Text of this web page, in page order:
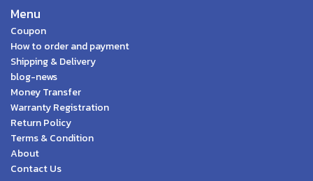
Menu
Coupon
How to order and payment
Shipping & Delivery
blog-news
Money Transfer
Warranty Registration
Return Policy
Terms & Condition
About
Contact Us